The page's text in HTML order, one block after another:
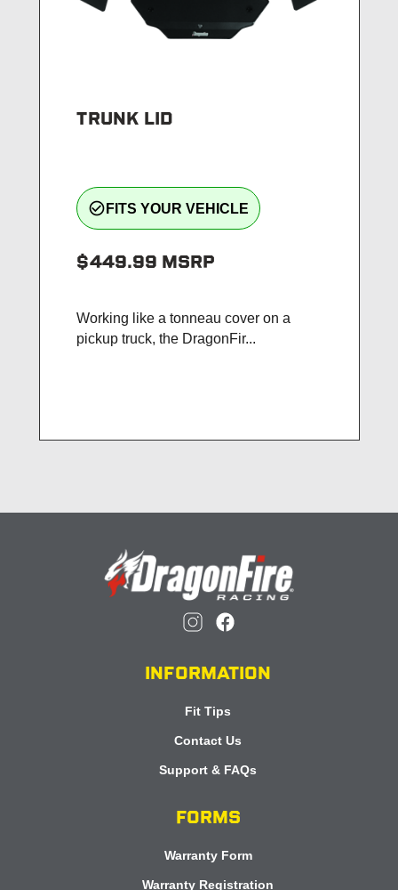
TRUNK LID
check_circle_outline FITS YOUR VEHICLE
$449.99 MSRP
Working like a tonneau cover on a
pickup truck, the DragonFir...
INFORMATION
Fit Tips
Contact Us
Support & FAQs
FORMS
Warranty Form
Warranty Registration